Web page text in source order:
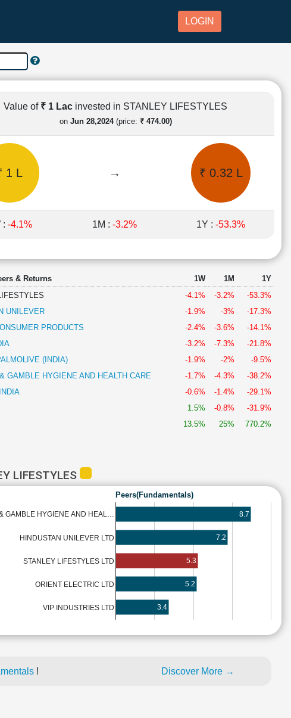
LOGIN
Value of ₹ 1 Lac invested in STANLEY LIFESTYLES
on Jun 28,2024(price: ₹ 474.00)
1 L → ₹ 0.32 L
: -4.1% 1M : -3.2% 1Y : -53.3%
& Returns 1W 1M
1Y
-4.1% -3.2%
-53.3%
UNILEVER
-1.9% -3%
-17.3%
PRODUCTS
-2.4% -3.6%
-14.1%
-3.2% -7.3%
-21.8%
(INDIA)
-1.9% -2%
-9.5%
GAMBLE HYGIENE AND HEALTH CARE
-1.7% -4.3%
-38.2%
-0.6% -1.4%
-29.1%
1.5% -0.8%
-31.9%
13.5% 25% 770.2%
LIFESTYLES
Peers(Fundamentals)
GAMBLE HYGIENE AND HEAL…
HINDUSTAN UNILEVER LTD
STANLEY LIFESTYLES LTD
ORIENT ELECTRIC LTD
VIP INDUSTRIES LTD
8.7
7.2
5.3
5.2
3.4
! Discover More →